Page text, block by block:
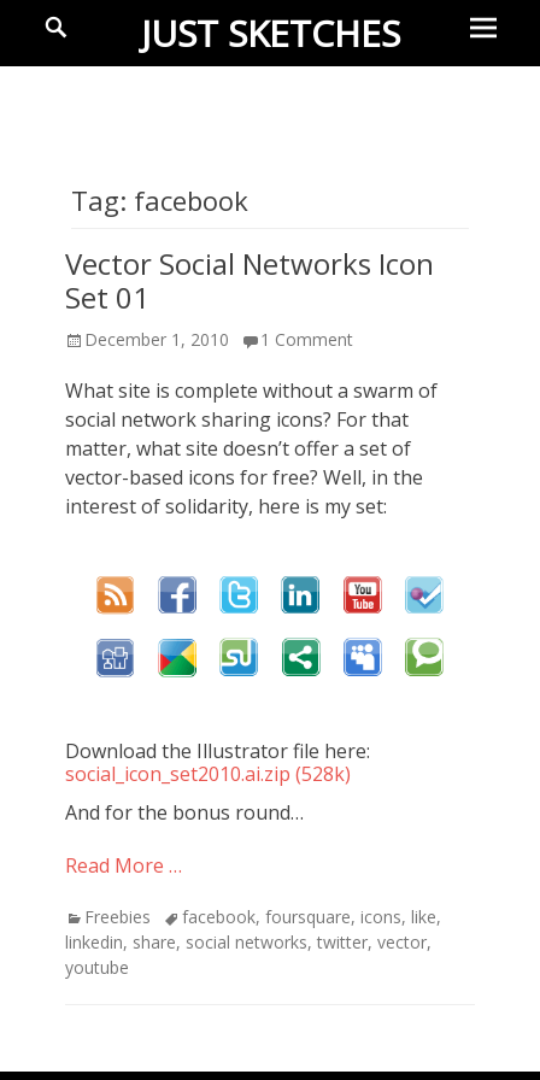
JUST SKETCHES
Menu
Search
Tag: facebook
Vector Social Networks Icon
Set 01
Posted
December 1, 2010 1 Comment
What site is complete without a swarm of
social network sharing icons? For that
matter, what site doesn’t offer a set of
vector-based icons for free? Well, in the
interest of solidarity, here is my set:
Download the Illustrator file here:
social_icon_set2010.ai.zip (528k)
And for the bonus round…
Read More …
Categories
Freebies Tagsfacebook, foursquare, icons, like,
linkedin, share, social networks, twitter, vector,
youtube